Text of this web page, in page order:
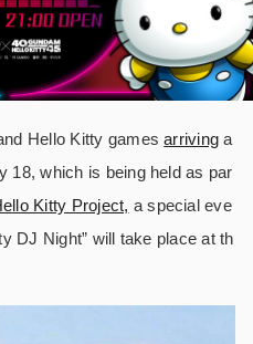
Hello Kitty gamesarriving a
18, which is being held as par
Kitty Project, a special eve
DJ Night” will take place at th